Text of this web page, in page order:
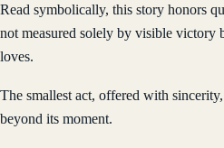
Read symbolically, this story honors
not measured solely by visible victory
loves.
The smallest act, offered with
beyond its moment.